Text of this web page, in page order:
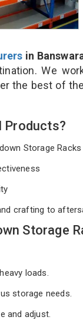
in
We
the best of
Products?
Storage Racks
crafting to
Storage
loads.
storage needs.
and adjust.